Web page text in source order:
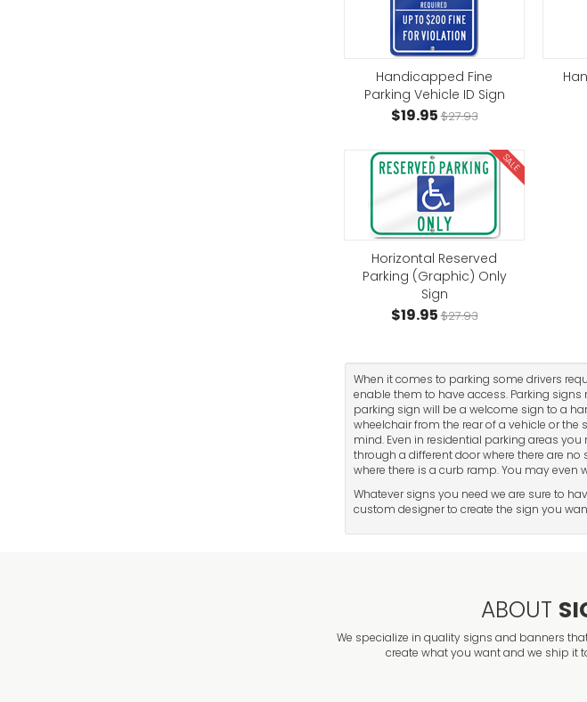
Handicapped Fine
Parking Vehicle ID Sign
$19.95$27.93
SALE
Horizontal Reserved
Parking (Graphic) Only
Sign
$19.95$27.93
When it comes to parking some drivers
enable them to have access. Parking
parking sign will be a welcome sign to a
wheelchair from the rear of a vehicle or
mind. Even in residential parking areas
through a different door where there are
where there is a curb ramp. You may
Whatever signs you need we are sure to
custom designer to create the sign you
ABOUT
We specialize in quality signs and banners
create what you want and we ship it